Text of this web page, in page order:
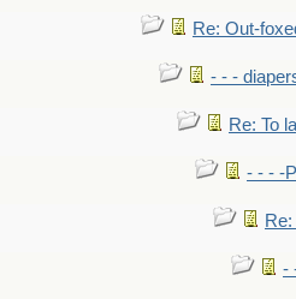
Re: Out-
- - -
Re: To
- - - -
-